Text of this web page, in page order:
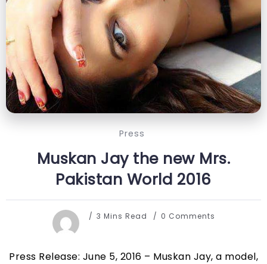
Press
Muskan Jay the new Mrs.
Pakistan World 2016
3 Mins Read 0 Comments
Press Release: June 5, 2016 – Muskan Jay, a model,